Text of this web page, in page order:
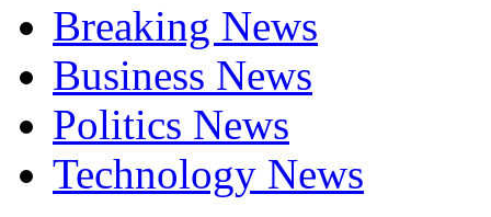
Breaking News
Business News
Politics News
Technology News